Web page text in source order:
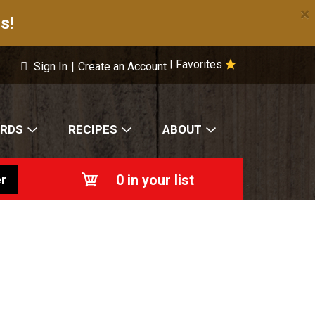
×
Favorites
Sign In | Create an Account
RECIPES ABOUT
0 in your list